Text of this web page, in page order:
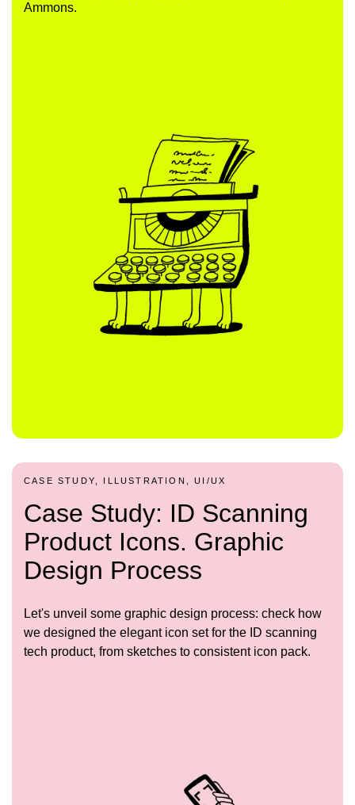
Ammons.
CASE STUDY, ILLUSTRATION, UI/UX
Case Study: ID Scanning
Product Icons. Graphic
Design Process
Let's unveil some graphic design process: check how
we designed the elegant icon set for the ID scanning
tech product, from sketches to consistent icon pack.